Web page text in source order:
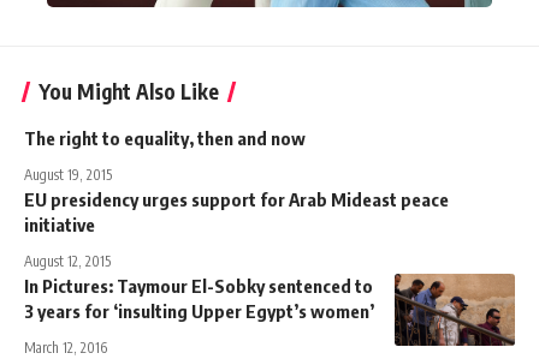
You Might Also Like
The right to equality, then and now
August 19, 2015
EU presidency urges support for Arab Mideast peace
initiative
August 12, 2015
In Pictures: Taymour El-Sobky sentenced to
3 years for ‘insulting Upper Egypt’s women’
March 12, 2016